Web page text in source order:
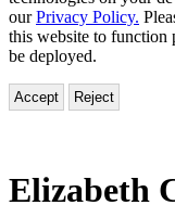
ourPrivacy Policy.
this website to function
be deployed.
Accept Reject
Elizabeth